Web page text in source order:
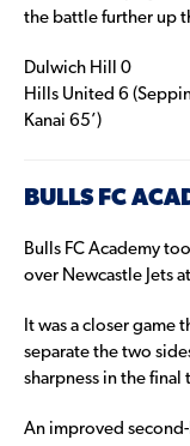
the battle further up
Dulwich Hill 0
Hills United 6
Kanai 65’)
BULLS FC
Bulls FC Academy
over Newcastle Jets
It was a closer game
separate the two
sharpness in the final
An improved